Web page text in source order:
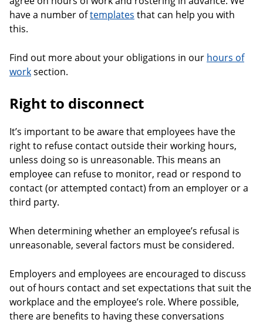
have a number oftemplates that can help you with
this.
Find out more about your obligations in our hours of
worksection.
Right to disconnect
It’s important to be aware that employees have the
right to refuse contact outside their working hours,
unless doing so is unreasonable. This means an
employee can refuse to monitor, read or respond to
contact (or attempted contact) from an employer or a
third party.
When determining whether an employee’s refusal is
unreasonable, several factors must be considered.
Employers and employees are encouraged to discuss
out of hours contact and set expectations that suit the
workplace and the employee’s role. Where possible,
there are benefits to having these conversations